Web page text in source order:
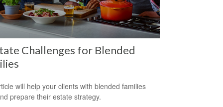
Challenges for Blended
will help your clients with blended families
prepare their estate strategy.